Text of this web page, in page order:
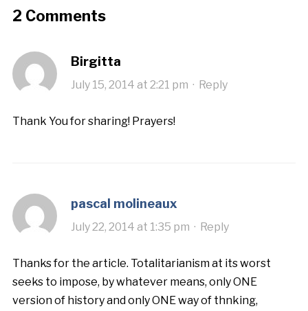
2 Comments
Birgitta
July 15, 2014 at 2:21 pm · Reply
Thank You for sharing! Prayers!
pascal molineaux
July 22, 2014 at 1:35 pm · Reply
Thanks for the article. Totalitarianism at its worst
seeks to impose, by whatever means, only ONE
version of history and only ONE way of thnking,